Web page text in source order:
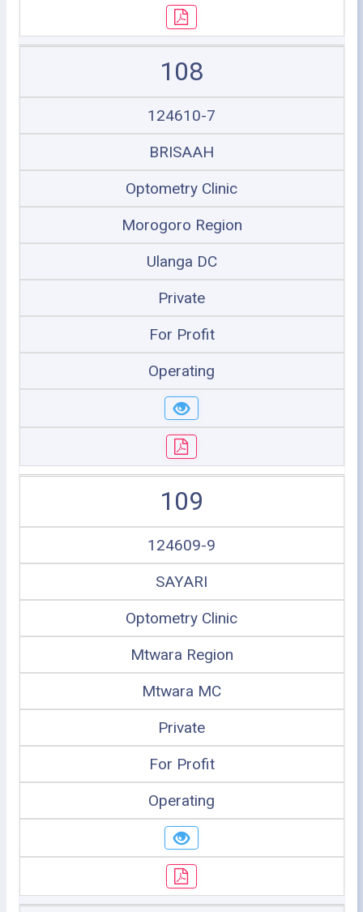
108
124610-7
BRISAAH
Optometry Clinic
Morogoro Region
Ulanga DC
Private
For Profit
Operating
109
124609-9
SAYARI
Optometry Clinic
Mtwara Region
Mtwara MC
Private
For Profit
Operating